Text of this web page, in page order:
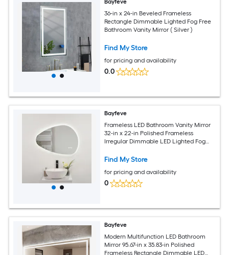
Bayfeve
36-in x 24-in Beveled Frameless
Rectangle Dimmable Lighted Fog Free
Bathroom Vanity Mirror ( Silver )
Find My Store
for pricing and availability
0.0
Bayfeve
Frameless LED Bathroom Vanity Mirror
32-in x 22-in Polished Frameless
Irregular Dimmable LED Lighted Fog
Find My Store
for pricing and availability
0
Bayfeve
Modern Multifunction LED Bathroom
Mirror 95.67-in x 35.83-in Polished
Frameless Rectangle Dimmable LED